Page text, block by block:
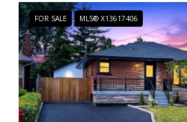
FOR SALE MLS® X13617406